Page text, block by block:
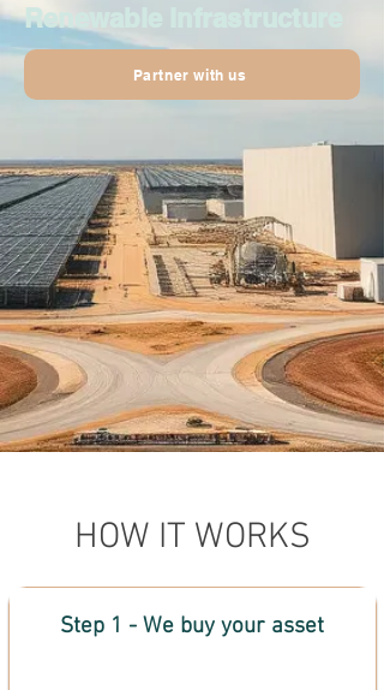
Renewable Infrastructure
Partner with us
HOW IT WORKS
Step 1 - We buy your asset